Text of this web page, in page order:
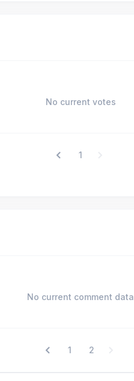
No current votes
1
No current comment data
1 2